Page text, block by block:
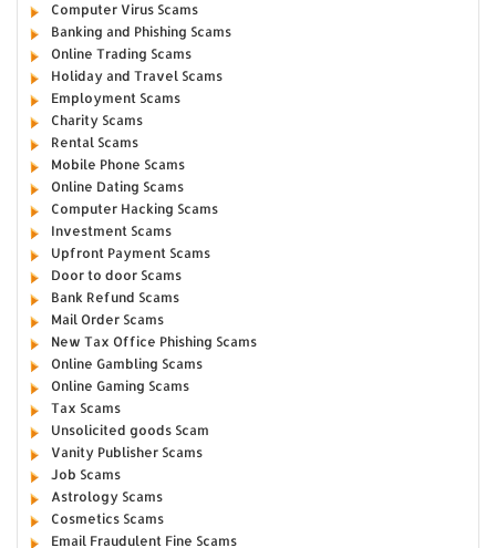
Computer Virus Scams
Banking and Phishing Scams
Online Trading Scams
Holiday and Travel Scams
Employment Scams
Charity Scams
Rental Scams
Mobile Phone Scams
Online Dating Scams
Computer Hacking Scams
Investment Scams
Upfront Payment Scams
Door to door Scams
Bank Refund Scams
Mail Order Scams
New Tax Office Phishing Scams
Online Gambling Scams
Online Gaming Scams
Tax Scams
Unsolicited goods Scam
Vanity Publisher Scams
Job Scams
Astrology Scams
Cosmetics Scams
Email Fraudulent Fine Scams